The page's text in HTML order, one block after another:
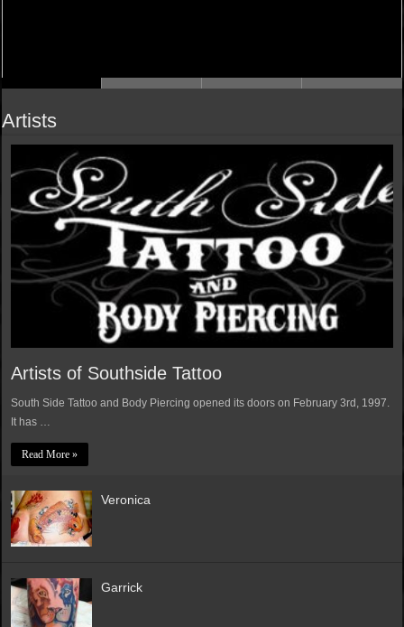
Artists
Artists of Southside Tattoo
South Side Tattoo and Body Piercing opened its doors on February 3rd, 1997.
It has …
Read More »
Veronica
Garrick